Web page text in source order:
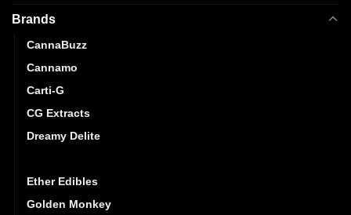
Brands
CannaBuzz
Cannamo
Carti-G
CG Extracts
Dreamy Delite
Ether Edibles
Golden Monkey